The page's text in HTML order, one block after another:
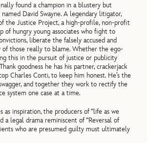
found a champion in a blustery but
David Swayne. A legendary litigator,
the Justice Project, a high-profile, non-profit
of hungry young associates who fight to
liberate the falsely accused and
of those really to blame. Whether the ego-
this in the pursuit of justice or publicity
goodness he has his partner, crackerjack
Charles Conti, to keep him honest. He’s the
and together they work to rectify the
system one case at a time.
as inspiration, the producers of “life as we
a legal drama reminiscent of “Reversal of
who are presumed guilty must ultimately